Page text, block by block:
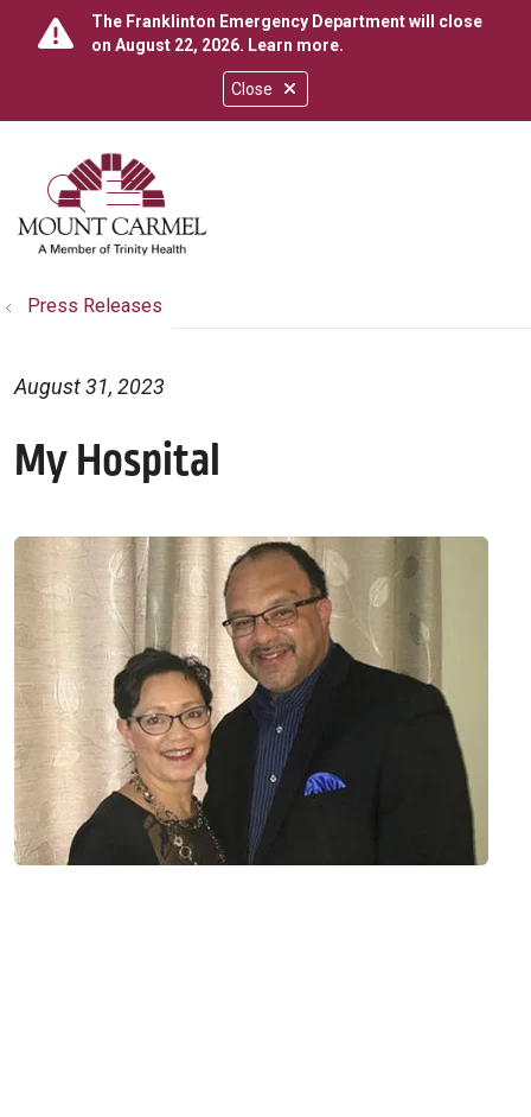
Close
The Franklinton Emergency Department will close
on August 22, 2026. Learn more.
search
show off canvas menu
Press Releases
My Hospital
August 31, 2023